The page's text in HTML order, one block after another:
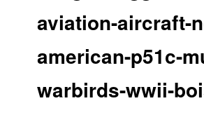
aviation-aircraft-
american-p51c-
warbirds-wwii-